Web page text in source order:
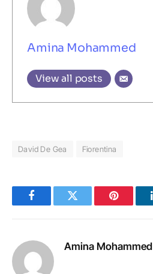
Amina Mohammed
View all posts
David De Gea Fiorentina
FacebookTwitter Pinterest
Amina Mohammed